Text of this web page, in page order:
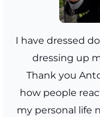
I have dressed
dressing up
Thank you
how people
my personal life